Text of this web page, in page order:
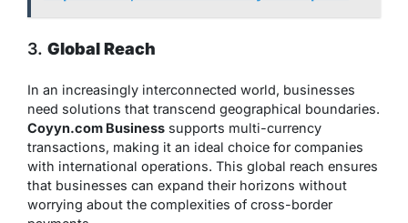
3. Global Reach
In an increasingly interconnected world, businesses
need solutions that transcend geographical boundaries.
Coyyn.com Business supports multi-currency
transactions, making it an ideal choice for companies
with international operations. This global reach ensures
that businesses can expand their horizons without
worrying about the complexities of cross-border